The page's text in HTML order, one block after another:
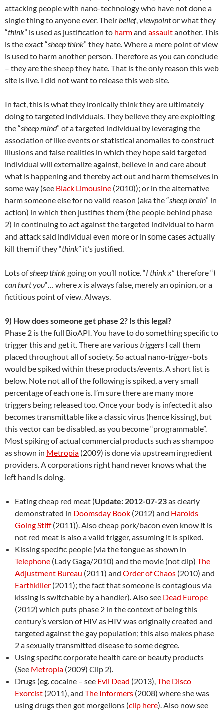
attacking people with nano-technology who have not done a
single thing to anyone ever. Theirbelief,viewpointor what they
“think” is used as justification to harmand assaultanother. This
is the exact “sheep think” they hate. Where a mere point of view
is used to harm another person. Therefore as you can conclude
– they are the sheep they hate. That is the only reason this web
site is live. I did not want to release this web site.
In fact, this is what they ironically think they are ultimately
doing to targeted individuals. They believe they are exploiting
the “sheep mind” of a targeted individual by leveraging the
association of like events or statistical anomalies to construct
illusions and false realities in which they hope said targeted
individual will externalize against, believe in and care about
what is happening and thereby act out and harm themselves in
some way (see Black Limousine (2010)); or in the alternative
harm someone else for no valid reason (aka the “sheep brain” in
action) in which then justifies them (the people behind phase
2) in continuing to act against the targeted individual to harm
and attack said individual even more or in some cases actually
kill them if they “think” it’s justified.
Lots ofsheep thinkgoing on you’ll notice. “I think x” therefore “I
can hurt you“… wherex is always false, merely an opinion, or a
fictitious point of view. Always.
9) How does someone get phase 2? Is this legal?
Phase 2 is the full BioAPI. You have to do something specific to
trigger this and get it. There are varioustriggers I call them
placed throughout all of society. So actual nano-trigger-bots
would be spiked within these products/events. A short list is
below. Note not all of the following is spiked, a very small
percentage of each one is. I’m sure there are many more
triggers being released too. Once your body is infected it also
becomes transmittable like a classic virus (hence kissing), but
this vector can be disabled, as you become “programmable”.
Most spiking of actual commercial products such as shampoo
as shown in Metropia (2009) is done via upstream ingredient
providers. A corporations right hand never knows what the
left hand is doing.
Eating cheap red meat (Update: 2012-07-23as clearly
demonstrated in Doomsday Book (2012) and Harolds
Going Stiff(2011)). Also cheap pork/bacon even know it is
not red meat is also a valid trigger, assuming it is spiked.
Kissing specific people (via the tongue as shown in
Telephone (Lady Gaga/2010) and the movie (not clip) The
Adjustment Bureau (2011) and Order of Chaos (2010) and
Earthkiller (2011); the fact that someone is contagious via
kissing is switchable by a handler). Also see Dead Europe
(2012) which puts phase 2 in the context of being this
century’s version of HIV as HIV was originally created and
targeted against the gay population; this also makes phase
2 a sexually transmitted disease to some degree.
Using specific corporate health care or beauty products
(See Metropia (2009) Clip 2).
Drugs (eg. cocaine – see Evil Dead (2013),The Disco
Exorcist (2011), and The Informers (2008) where she was
using drugs then got morgellons (clip here). Also now see